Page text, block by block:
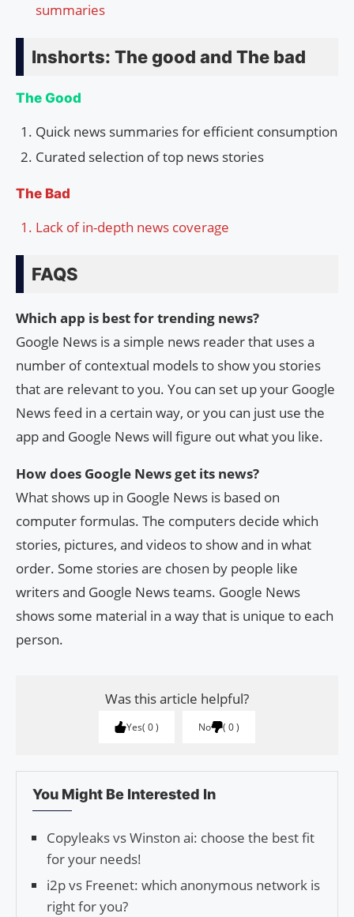
summaries
Inshorts: The good and The bad
The Good
Quick news summaries for efficient consumption
Curated selection of top news stories
The Bad
Lack of in-depth news coverage
FAQS
Which app is best for trending news?
Google News is a simple news reader that uses a
number of contextual models to show you stories
that are relevant to you. You can set up your Google
News feed in a certain way, or you can just use the
app and Google News will figure out what you like.
How does Google News get its news?
What shows up in Google News is based on
computer formulas. The computers decide which
stories, pictures, and videos to show and in what
order. Some stories are chosen by people like
writers and Google News teams. Google News
shows some material in a way that is unique to each
person.
Was this article helpful?
Yes 0 No 0
You Might Be Interested In
Copyleaks vs Winston ai: choose the best fit
for your needs!
i2p vs Freenet: which anonymous network is
right for you?